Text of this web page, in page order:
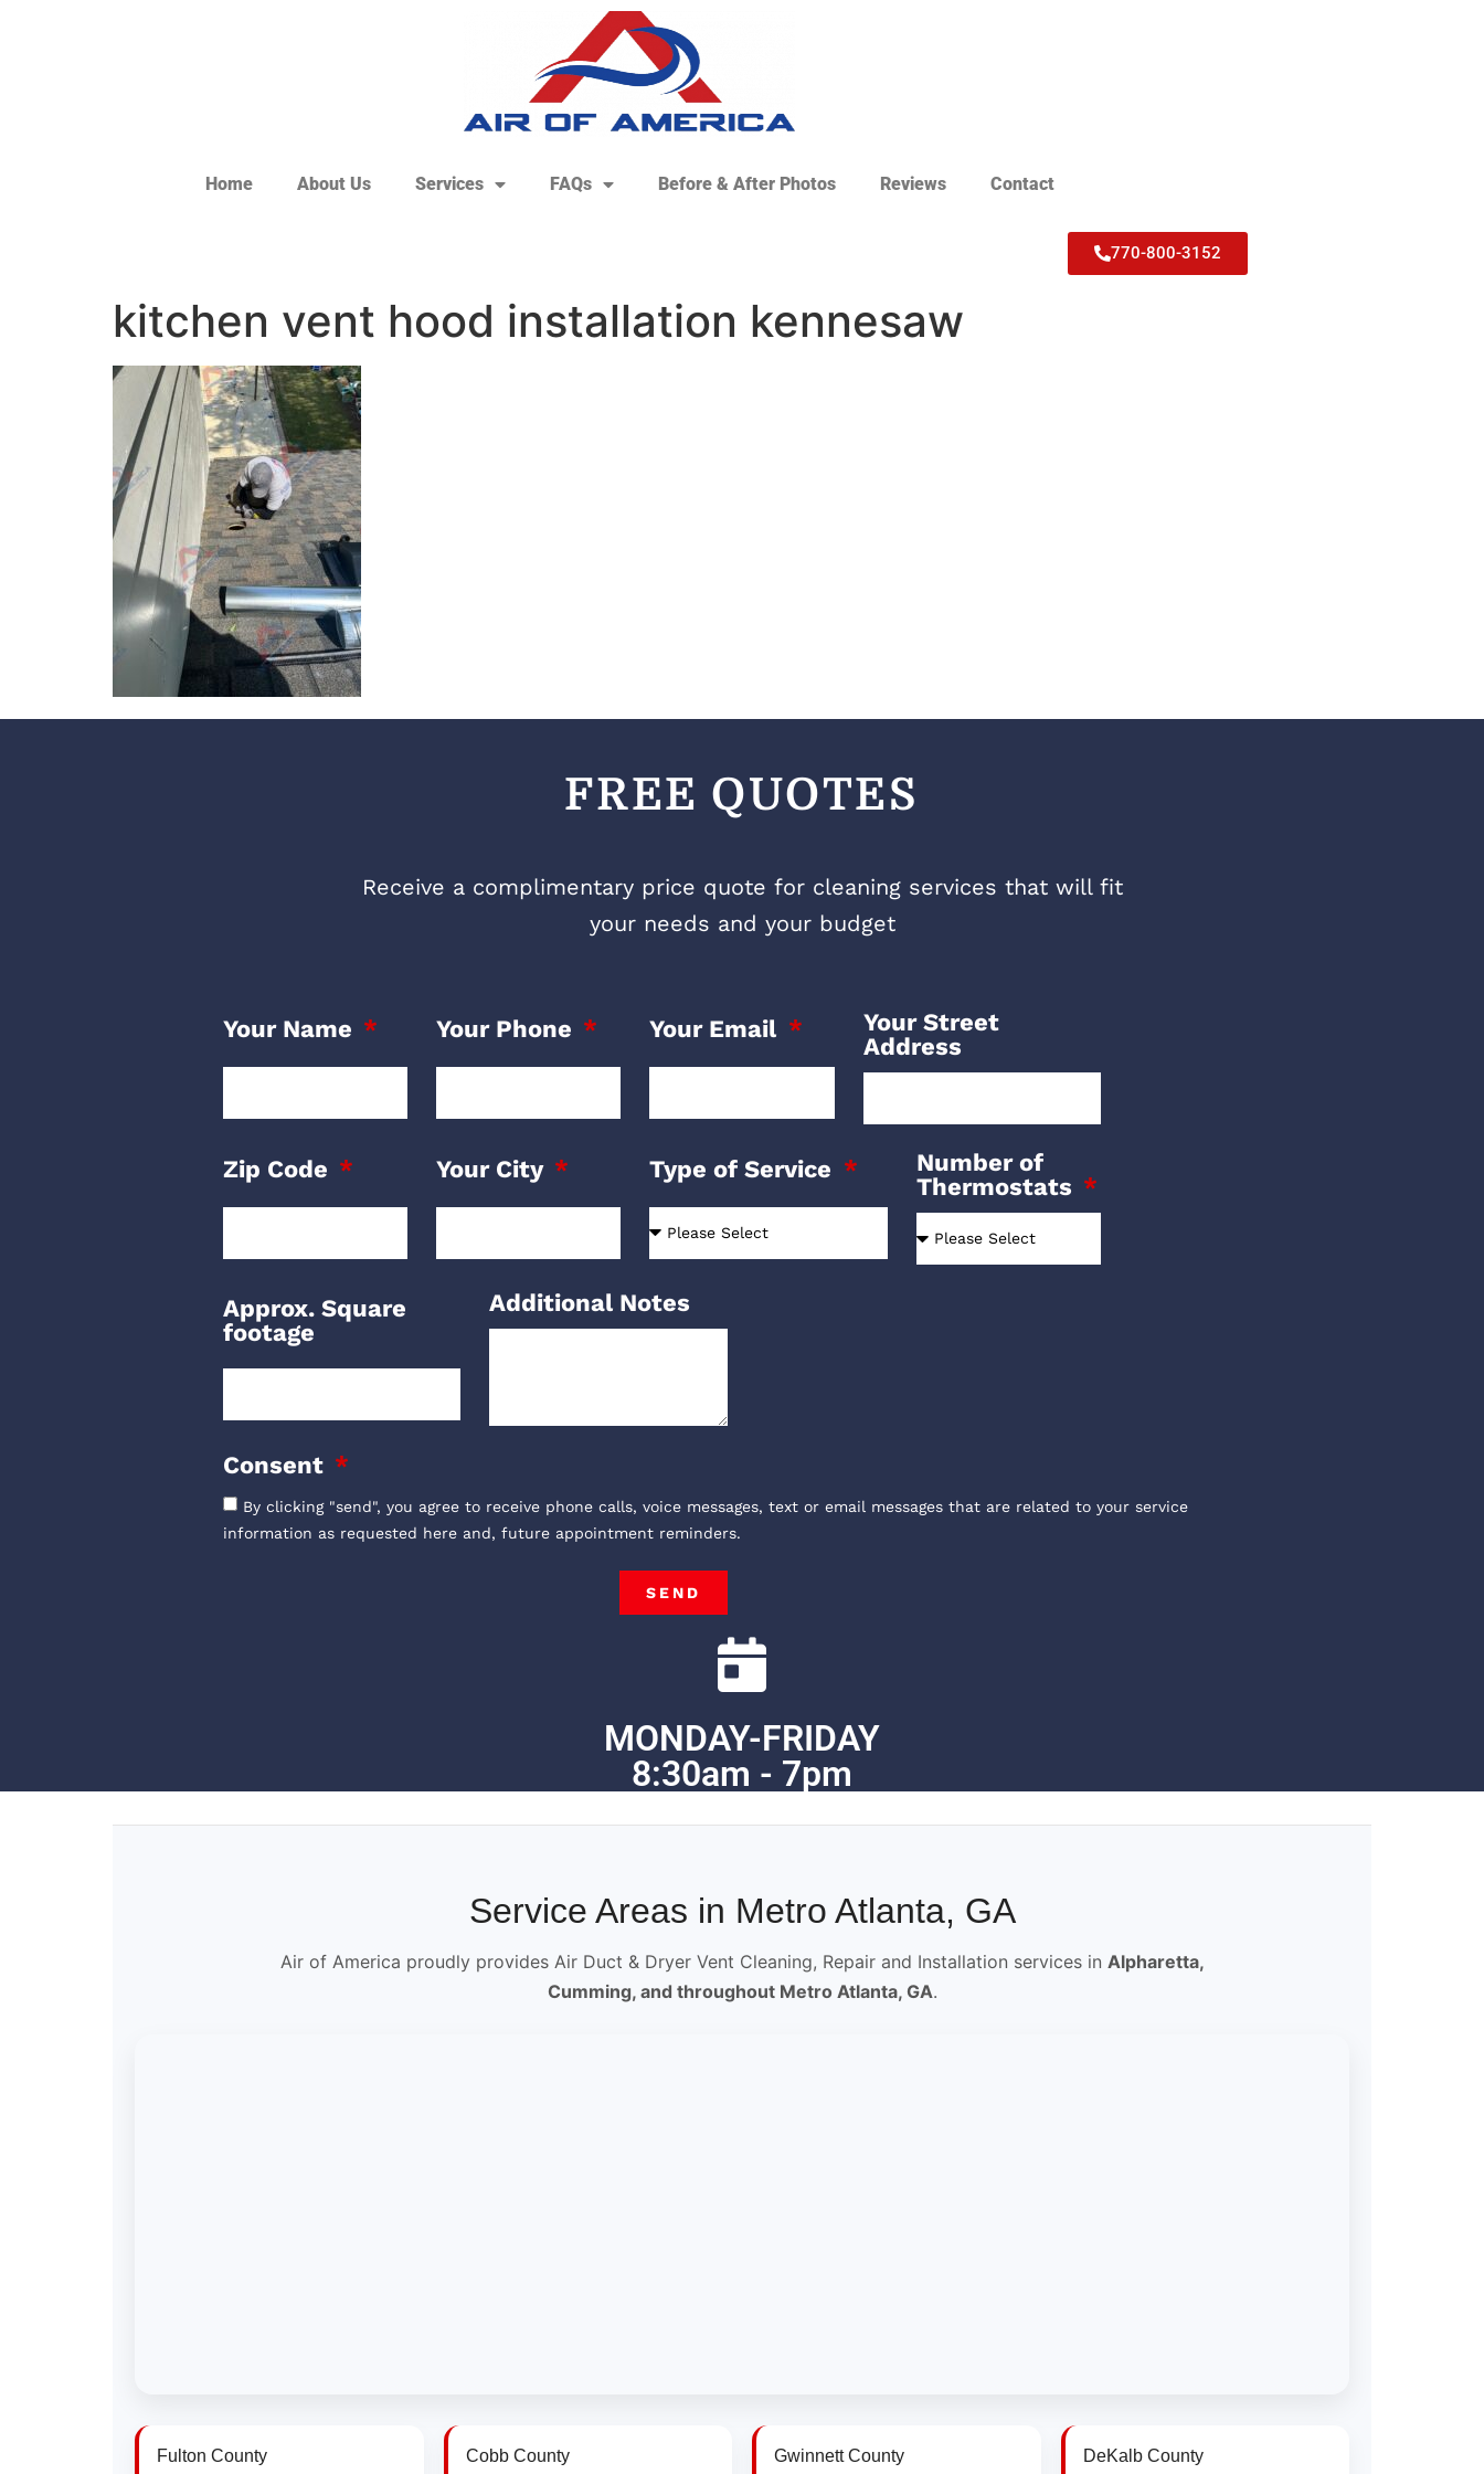
Home About Us Services FAQs Before & After Photos Reviews Contact
770-800-3152
kitchen vent hood installation kennesaw
FREE QUOTES
Receive a complimentary price quote for cleaning services that will fit
your needs and your budget
Your Name Your Phone Your Email
Your Street
Address
Zip Code Your City Type of Service
Number of
Thermostats
Approx. Square
footage
Additional Notes
Consent
By clicking "send", you agree to receive phone calls, voice messages, text or email messages that are related to your service
information as requested here and, future appointment reminders.
SEND
MONDAY-FRIDAY
8:30am - 7pm
Service Areas in Metro Atlanta, GA
Air of America proudly provides Air Duct & Dryer Vent Cleaning, Repair and Installation services in Alpharetta,
Cumming, and throughout Metro Atlanta, GA.
Fulton County Cobb County Gwinnett County DeKalb County